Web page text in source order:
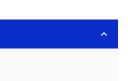
LUXEON
PLUS